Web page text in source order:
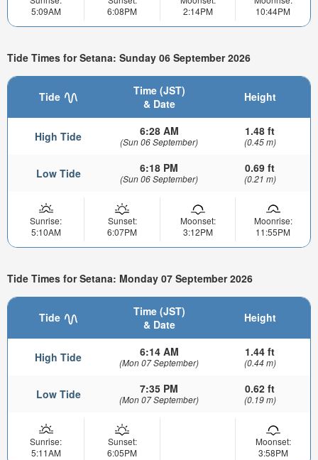
5:09AM
6:08PM
2:14PM
10:44PM
Tide Times for Setana: Sunday 06 September 2026
Tide
Time (JST)
& Date
Height
High Tide 6:28 AM
(Sun 06 September)
1.48 ft
(0.45 m)
Low Tide 6:18 PM
(Sun 06 September)
0.69 ft
(0.21 m)
Sunrise:
5:10AM
Sunset:
6:07PM
Moonset:
3:12PM
Moonrise:
11:55PM
Tide Times for Setana: Monday 07 September 2026
Tide
Time (JST)
& Date
Height
High Tide 6:14 AM
(Mon 07 September)
1.44 ft
(0.44 m)
Low Tide 7:35 PM
(Mon 07 September)
0.62 ft
(0.19 m)
Sunrise:
5:11AM
Sunset:
6:05PM
Moonset:
3:58PM